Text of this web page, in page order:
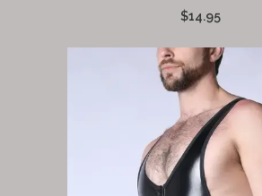
$14.95